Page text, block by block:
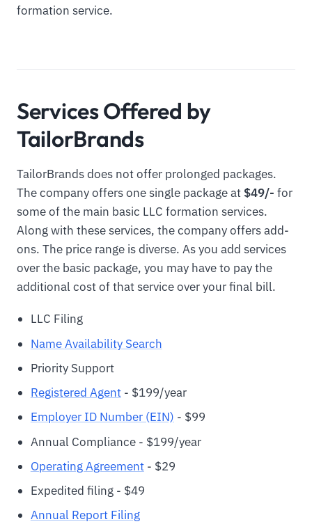
formation service.
Services Offered by
TailorBrands
TailorBrands does not offer prolonged packages.
The company offers one single package at $49/- for
some of the main basic LLC formation services.
Along with these services, the company offers add-
ons. The price range is diverse. As you add services
over the basic package, you may have to pay the
additional cost of that service over your final bill.
LLC Filing
Name Availability Search
Priority Support
Registered Agent- $199/year
Employer ID Number (EIN) - $99
Annual Compliance - $199/year
Operating Agreement- $29
Expedited filing - $49
Annual Report Filing